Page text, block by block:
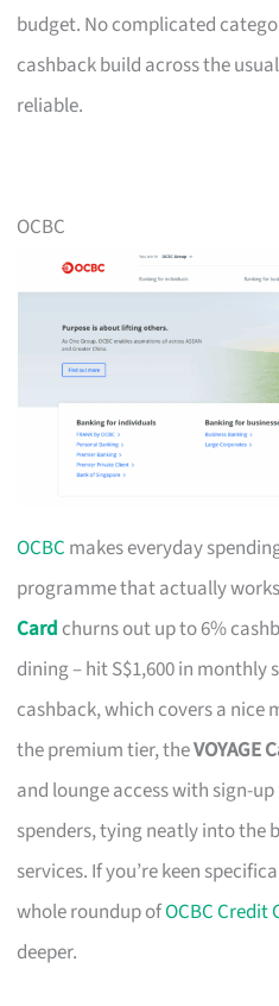
budget. No complicated
cashback build across the
reliable.
OCBC
OCBC makes everyday
programme that actually
Card churns out up to 6%
dining – hit S$1,600 in monthly
cashback, which covers a nice
the premium tier, theVOYAGE
and lounge access with sign-
spenders, tying neatly into the
services. If you’re keen
whole roundup ofOCBC Credit
deeper.